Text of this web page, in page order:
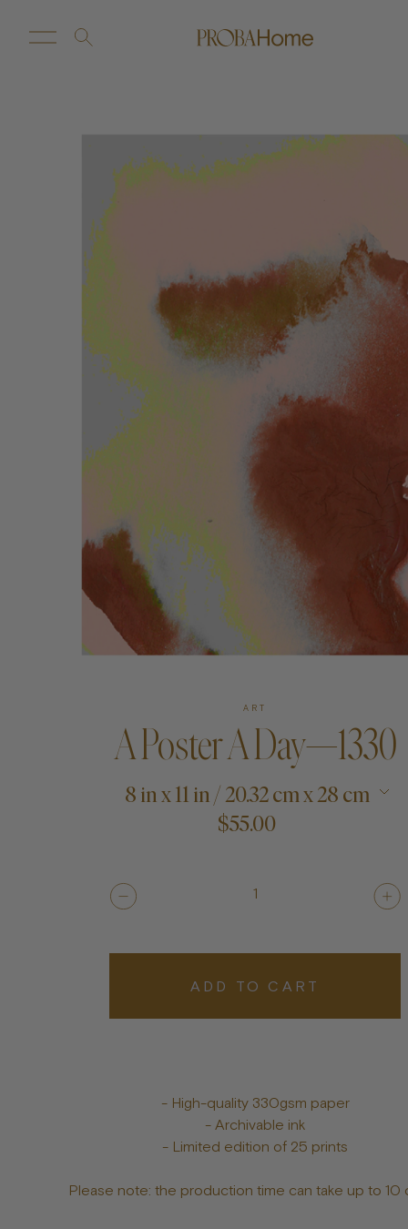
Customize
Proba Home
Proba Paws
Shipping & Returns
ART
A Poster A Day—1330
8 in x 11 in / 20.32 cm x 28 cm
$55.00
1
ADD TO CART
- High-quality 330gsm paper
- Archivable ink
- Limited edition of 25 prints
Please note: the production time can take up to 10